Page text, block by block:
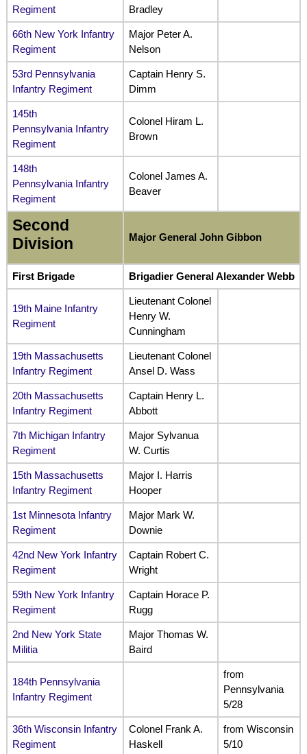
Regiment
Bradley
66th New York Infantry
Regiment
Major Peter A.
Nelson
53rd Pennsylvania
Infantry Regiment
Captain Henry S.
Dimm
145th
Pennsylvania Infantry
Regiment
Colonel Hiram L.
Brown
148th
Pennsylvania Infantry
Regiment
Colonel James A.
Beaver
Second
Division
Major General John Gibbon
First Brigade Brigadier General Alexander Webb
19th Maine Infantry
Regiment
Lieutenant Colonel
Henry W.
Cunningham
19th Massachusetts
Infantry Regiment
Lieutenant Colonel
Ansel D. Wass
20th Massachusetts
Infantry Regiment
Captain Henry L.
Abbott
7th Michigan Infantry
Regiment
Major Sylvanua
W. Curtis
15th Massachusetts
Infantry Regiment
Major I. Harris
Hooper
1st Minnesota Infantry
Regiment
Major Mark W.
Downie
42nd New York Infantry
Regiment
Captain Robert C.
Wright
59th New York Infantry
Regiment
Captain Horace P.
Rugg
2nd New York State
Militia
Major Thomas W.
Baird
184th Pennsylvania
Infantry Regiment
from
Pennsylvania
5/28
36th Wisconsin Infantry
Regiment
Colonel Frank A.
Haskell
from Wisconsin
5/10